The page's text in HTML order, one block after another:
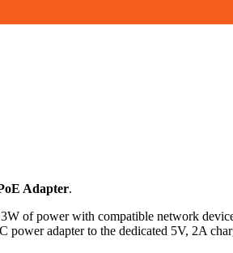
Adapter.
of power with compatible network
power adapter to the dedicated 5V, 2A